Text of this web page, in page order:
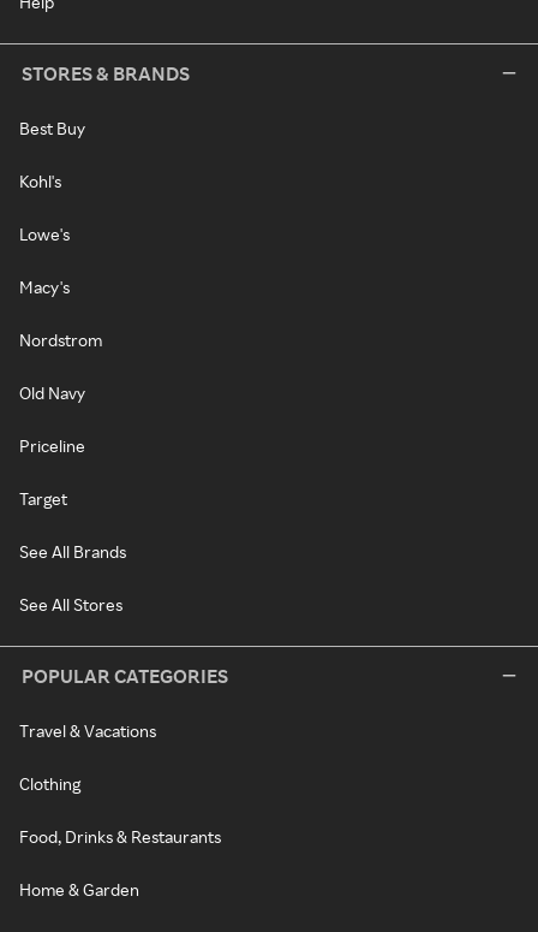
STORES & BRANDS
Best Buy
Kohl's
Lowe's
Macy's
Nordstrom
Old Navy
Priceline
Target
See All Brands
See All Stores
POPULAR CATEGORIES
Travel & Vacations
Clothing
Food, Drinks & Restaurants
Home & Garden